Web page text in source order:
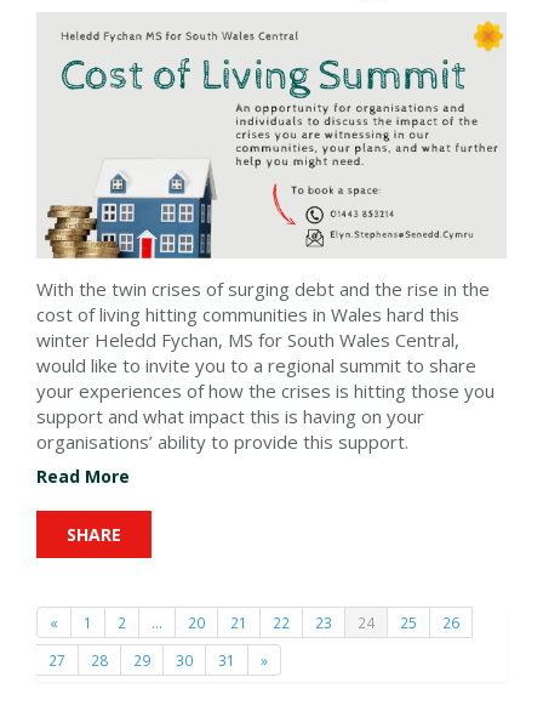
With the twin crises of surging debt and the rise in the
cost of living hitting communities in Wales hard this
winter Heledd Fychan, MS for South Wales Central,
would like to invite you to a regional summit to share
your experiences of how the crises is hitting those you
support and what impact this is having on your
organisations’ ability to provide this support.
Read More
SHARE
« 1 2 … 20 21 22 23 24 25
26
27
28 29 30 31 »